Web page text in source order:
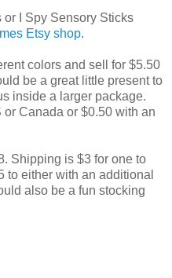
or I Spy Sensory Sticks
Etsy shop.
colors and sell for $5.50
be a great little present to
inside a larger package.
Canada or $0.50 with an
Shipping is $3 for one to
to either with an additional
also be a fun stocking